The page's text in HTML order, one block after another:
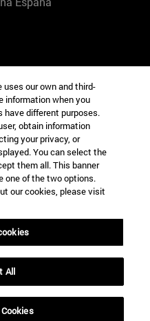
York EE.UU
Múnich Alemania
01321001 Bela Vista Brasil
our own and third-
information when you
have different purposes.
obtain information
your privacy, or
You can select the
them all. This banner
one of the two options.
our cookies, please visit
All